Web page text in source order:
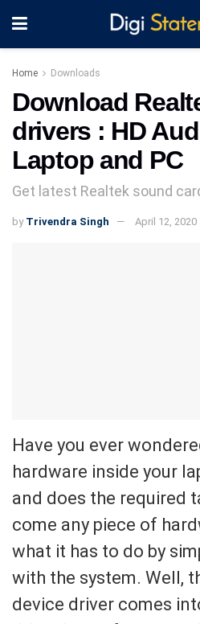
Home Downloads
Download
drivers : HD
Laptop and PC
Get latest Realtek sound
by Trivendra Singh April 12, 2020
Have you ever
hardware inside your
and does the required
come any piece of
what it has to do by
with the system. Well,
device driver comes